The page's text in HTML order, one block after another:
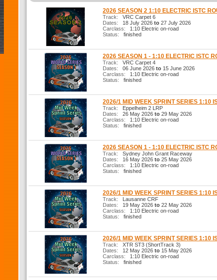
2026 SEASON 2 1:10 ELECTRIC ISTC
Track: VRC Carpet 6
Dates: 18 July 2026 to 27 July 2026
Carclass: 1:10 Electric on-road
Status: finished
2026 SEASON 1 - 1:10 ELECTRIC ISTC
Track: VRC Carpet 4
Dates: 06 June 2026 to 15 June 2026
Carclass: 1:10 Electric on-road
Status: finished
2026/1 MID WEEK SPRINT SERIES 1:10
Track: Eppelheim 2 LRP
Dates: 26 May 2026 to 29 May 2026
Carclass: 1:10 Electric on-road
Status: finished
2026 SEASON 1 - 1:10 ELECTRIC ISTC
Track: Sydney John Grant Raceway
Dates: 16 May 2026 to 25 May 2026
Carclass: 1:10 Electric on-road
Status: finished
2026/1 MID WEEK SPRINT SERIES 1:10
Track: Lausanne CRF
Dates: 19 May 2026 to 22 May 2026
Carclass: 1:10 Electric on-road
Status: finished
2026/1 MID WEEK SPRINT SERIES 1:10
Track: XTR ST3 (ShortTrack 3)
Dates: 12 May 2026 to 15 May 2026
Carclass: 1:10 Electric on-road
Status: finished